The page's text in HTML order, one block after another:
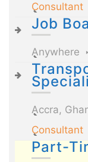
Consultant
Job
Anywhere
Accra,
Consultant
Part-